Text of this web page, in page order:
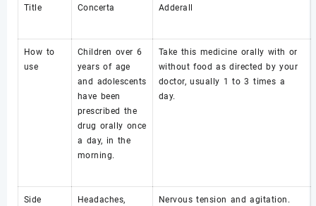
Title Concerta Adderall
How to
use
Children over 6
years of age
and adolescents
have been
prescribed the
drug orally once
a day, in the
morning.
Take this medicine orally with or
without food as directed by your
doctor, usually 1 to 3 times a
day.
Side
Headaches,
Nervous tension and agitation.